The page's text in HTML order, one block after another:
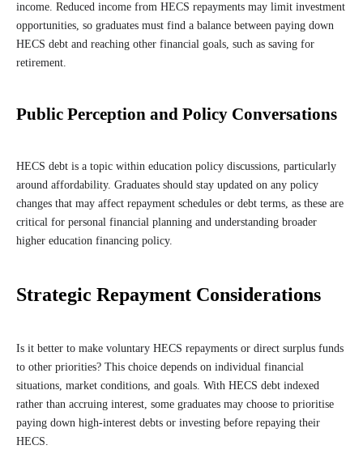
income. Reduced income from HECS repayments may limit investment
opportunities, so graduates must find a balance between paying down
HECS debt and reaching other financial goals, such as saving for
retirement.
Public Perception and Policy Conversations
HECS debt is a topic within education policy discussions, particularly
around affordability. Graduates should stay updated on any policy
changes that may affect repayment schedules or debt terms, as these are
critical for personal financial planning and understanding broader
higher education financing policy.
Strategic Repayment Considerations
Is it better to make voluntary HECS repayments or direct surplus funds
to other priorities? This choice depends on individual financial
situations, market conditions, and goals. With HECS debt indexed
rather than accruing interest, some graduates may choose to prioritise
paying down high-interest debts or investing before repaying their
HECS.